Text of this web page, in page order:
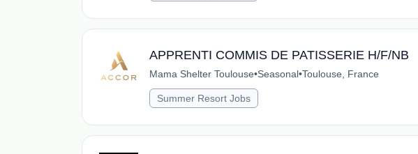
APPRENTI COMMIS DE PATISSERIE H/F/NB
Mama Shelter Toulouse•Seasonal•Toulouse, France
Summer Resort Jobs